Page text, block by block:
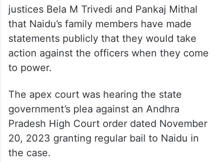
The state government told a bench of
justices Bela M Trivedi and Pankaj Mithal
that Naidu’s family members have made
statements publicly that they would take
action against the officers when they come
to power.